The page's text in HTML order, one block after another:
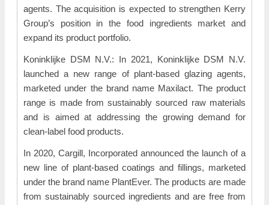
agents. The acquisition is expected to strengthen Kerry
Group’s position in the food ingredients market and
expand its product portfolio.
Koninklijke DSM N.V.: In 2021, Koninklijke DSM N.V.
launched a new range of plant-based glazing agents,
marketed under the brand name Maxilact. The product
range is made from sustainably sourced raw materials
and is aimed at addressing the growing demand for
clean-label food products.
In 2020, Cargill, Incorporated announced the launch of a
new line of plant-based coatings and fillings, marketed
under the brand name PlantEver. The products are made
from sustainably sourced ingredients and are free from